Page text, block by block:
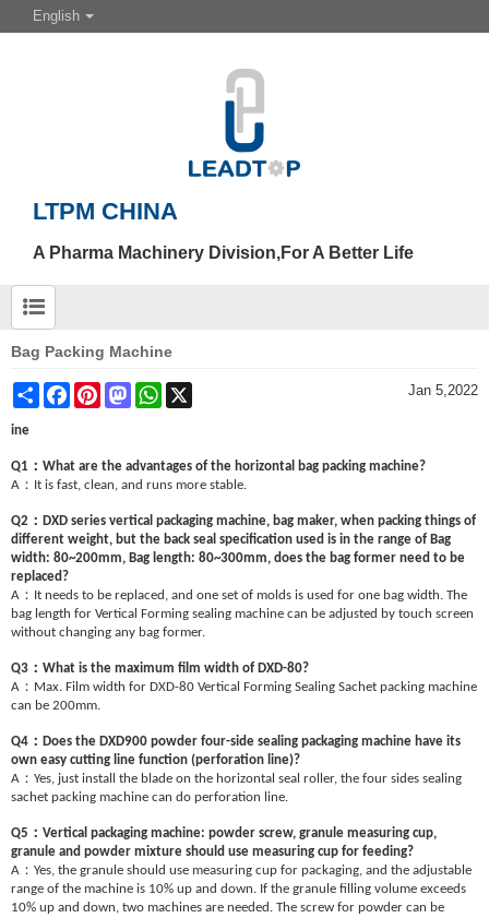
English
LTPM CHINA
A Pharma Machinery Division,For A Better Life
Bag Packing Machine
Share FacebookPinterestMastodonWhatsApp Jan 5,2022
ine
Q1 ： What are the advantages of the horizontal bag packing machine?
A ： It is fast, clean, and runs more stable.
Q2 ： DXD series vertical packaging machine, bag maker, when packing things of
different weight, but the back seal specification used is in the range of Bag
width: 80~200mm, Bag length: 80~300mm, does the bag former need to be
replaced?
A ： It needs to be replaced, and one set of molds is used for one bag width. The
bag length for Vertical Forming sealing machine can be adjusted by touch screen
without changing any bag former.
Q3 ： What is the maximum film width of DXD-80?
A ： Max. Film width for DXD-80 Vertical Forming Sealing Sachet packing machine
can be 200mm.
Q4 ： Does the DXD900 powder four-side sealing packaging machine have its
own easy cutting line function (perforation line)?
A ： Yes, just install the blade on the horizontal seal roller, the four sides sealing
sachet packing machine can do perforation line.
Q5 ： Vertical packaging machine: powder screw, granule measuring cup,
granule and powder mixture should use measuring cup for feeding?
A ： Yes, the granule should use measuring cup for packaging, and the adjustable
range of the machine is 10% up and down. If the granule filling volume exceeds
10% up and down, two machines are needed. The screw for powder can be